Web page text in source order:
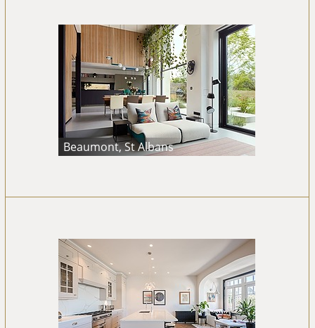
Beaumont, St Albans